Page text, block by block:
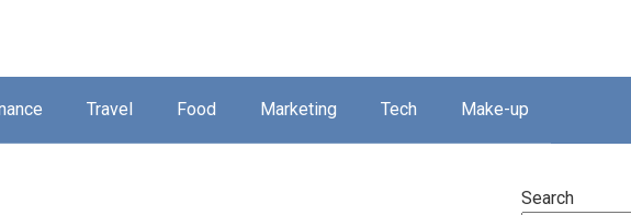
Travel Food Marketing Tech Make-up
Search